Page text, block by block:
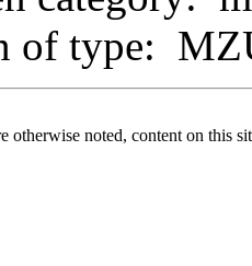
of type:
noted, content on this